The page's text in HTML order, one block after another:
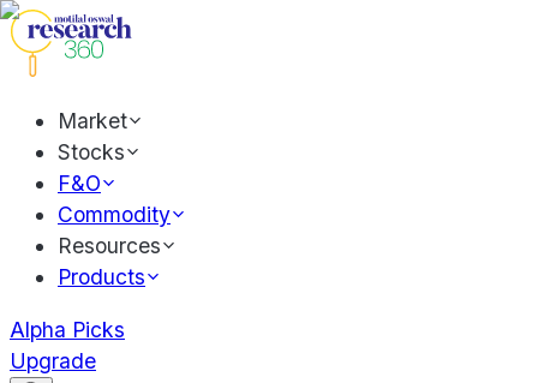
Market
Stocks
F&O
Commodity
Resources
Products
Alpha Picks
Upgrade